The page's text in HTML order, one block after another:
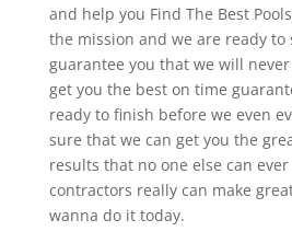
and help you Find The Best
the mission and we are ready to
guarantee you that we will
get you the best on time
ready to finish before we even
sure that we can get you the
results that no one else can
contractors really can make
wanna do it today.